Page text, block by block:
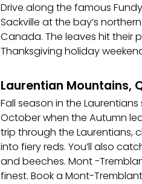
Drive along the famous
Sackville at the bay’s
Canada. The leaves hit their
Thanksgiving holiday
Laurentian Mountains,
Fall season in the
October when the Autumn
trip through the Laurentians,
into fiery reds. You’ll also
and beeches. Mont -
finest. Book a Mont-